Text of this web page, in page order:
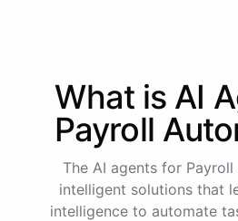
Date: 2023-05-12
Status: Completed
Payment Method: Credit Card
Description: Monthly subscription fee
How is
What is AI
Payroll
The AI agents for
intelligent solutions that
intelligence to automate